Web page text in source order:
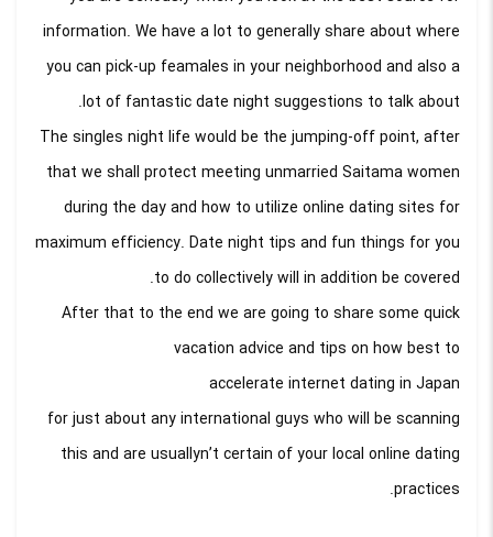
information. We have a lot to generally share about where
you can pick-up feamales in your neighborhood and also a
lot of fantastic date night suggestions to talk about.
The singles night life would be the jumping-off point, after
that we shall protect meeting unmarried Saitama women
during the day and how to utilize online dating sites for
maximum efficiency. Date night tips and fun things for you
to do collectively will in addition be covered.
After that to the end we are going to share some quick
vacation advice and tips on how best to
accelerate internet dating in Japan
for just about any international guys who will be scanning
this and are usuallyn’t certain of your local online dating
practices.